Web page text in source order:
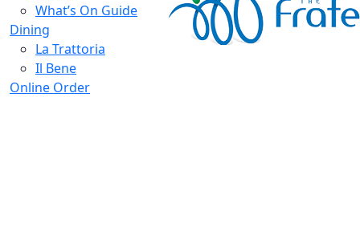
What’s On Guide
Dining
La Trattoria
Il Bene
Online Order